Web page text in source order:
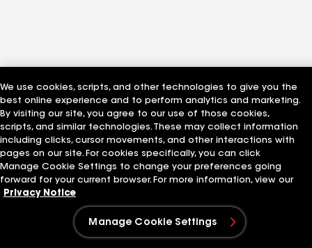
We use cookies, scripts, and other technologies to give you the
best online experience and to perform analytics and marketing.
By visiting our site, you agree to our use of those cookies,
scripts, and similar technologies. These may collect information
including clicks, cursor movements, and other interactions with
pages on our site. For cookies specifically, you can click
Manage Cookie Settings to change your preferences going
forward for your current browser. For more information, view our
Privacy Notice
Manage Cookie Settings